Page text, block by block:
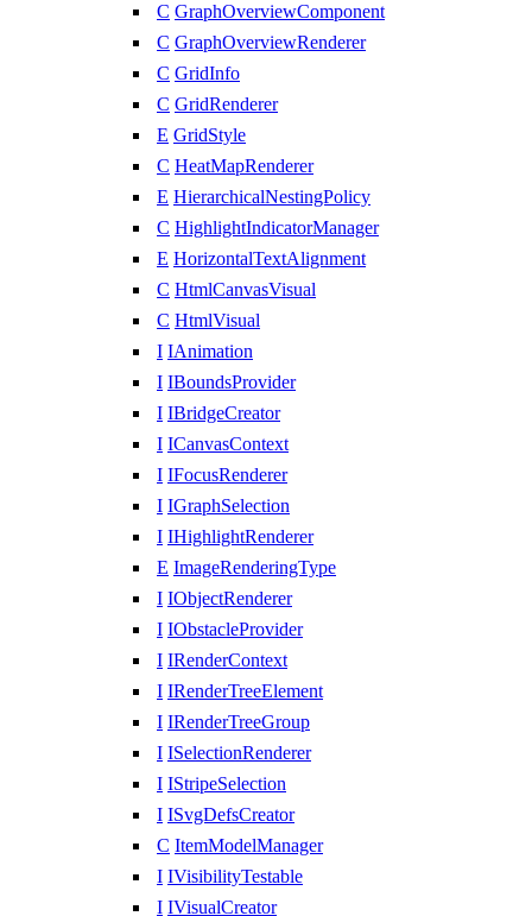
C GraphOverviewComponent
C GraphOverviewRenderer
C GridInfo
C GridRenderer
E GridStyle
C HeatMapRenderer
E HierarchicalNestingPolicy
C HighlightIndicatorManager
E HorizontalTextAlignment
C HtmlCanvasVisual
C HtmlVisual
I IAnimation
I IBoundsProvider
I IBridgeCreator
I ICanvasContext
I IFocusRenderer
I IGraphSelection
I IHighlightRenderer
E ImageRenderingType
I IObjectRenderer
I IObstacleProvider
I IRenderContext
I IRenderTreeElement
I IRenderTreeGroup
I ISelectionRenderer
I IStripeSelection
I ISvgDefsCreator
C ItemModelManager
I IVisibilityTestable
I IVisualCreator